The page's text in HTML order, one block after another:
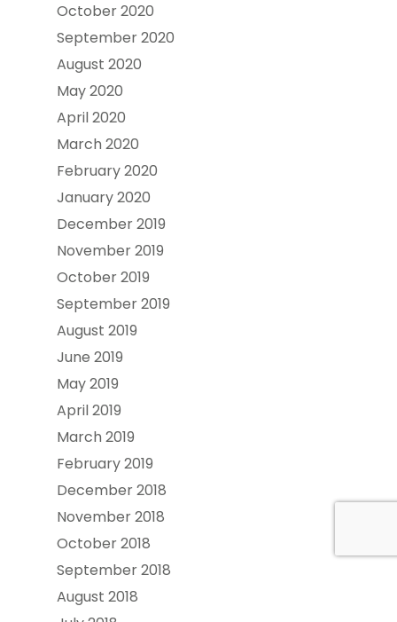
October 2020
September 2020
August 2020
May 2020
April 2020
March 2020
February 2020
January 2020
December 2019
November 2019
October 2019
September 2019
August 2019
June 2019
May 2019
April 2019
March 2019
February 2019
December 2018
November 2018
October 2018
September 2018
August 2018